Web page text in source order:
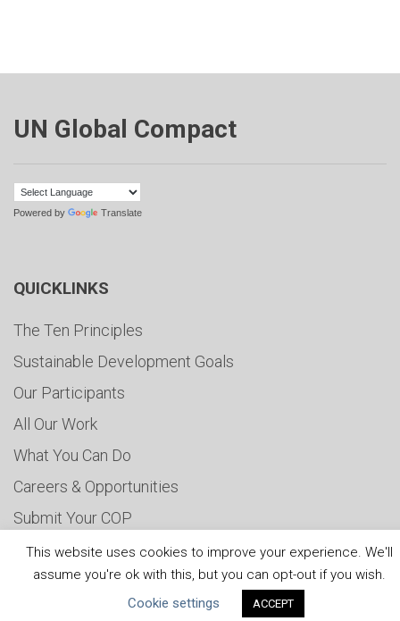
UN Global Compact
Powered by Translate
QUICKLINKS
The Ten Principles
Sustainable Development Goals
Our Participants
All Our Work
What You Can Do
Careers & Opportunities
Submit Your COP
Water Resilience Coalition
This website uses cookies to improve your experience. We'll
assume you're ok with this, but you can opt-out if you wish.
Cookie settings
ACCEPT